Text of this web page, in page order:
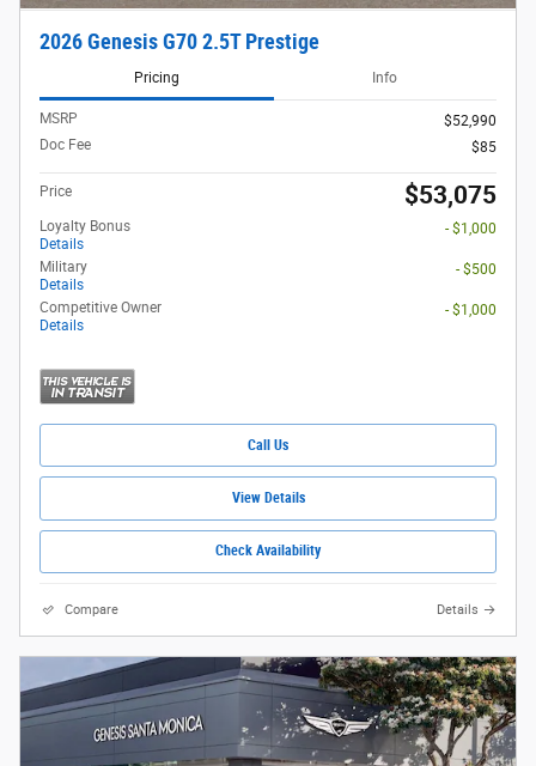
2026 Genesis G70 2.5T Prestige
Pricing Info
MSRP
$52,990
Doc Fee
$85
Price $53,075
Loyalty Bonus
Details
- $1,000
Military
Details
- $500
Competitive Owner
Details
- $1,000
Call Us
View Details
Check Availability
Compare Details